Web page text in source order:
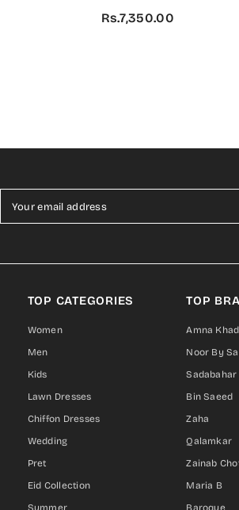
Rs.7,350.00
Your email address
TOP CATEGORIES
Women
Men
Kids
Lawn Dresses
Chiffon Dresses
Wedding
Pret
Eid Collection
TOP
Amna
Noor By
Sadabahar
Bin Saeed
Zaha
Qalamkar
Zainab
Maria B